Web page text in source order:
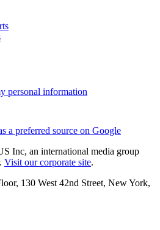
personal information
a preferred source on Google
Inc, an international media group
Visit our corporate site.
130 West 42nd Street, New York,